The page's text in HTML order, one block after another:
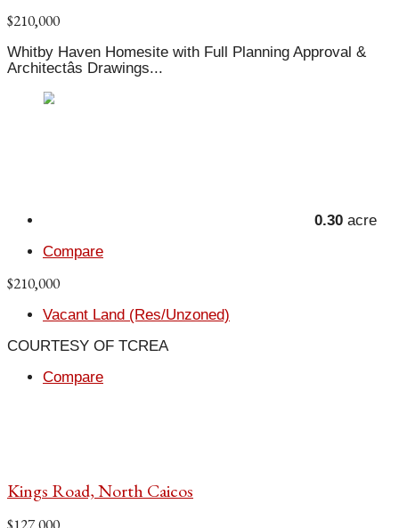
$210,000
Whitby Haven Homesite with Full Planning Approval &
Architectâs Drawings...
0.30 acre
Compare
$210,000
Vacant Land (Res/Unzoned)
COURTESY OF TCREA
Compare
Kings Road, North Caicos